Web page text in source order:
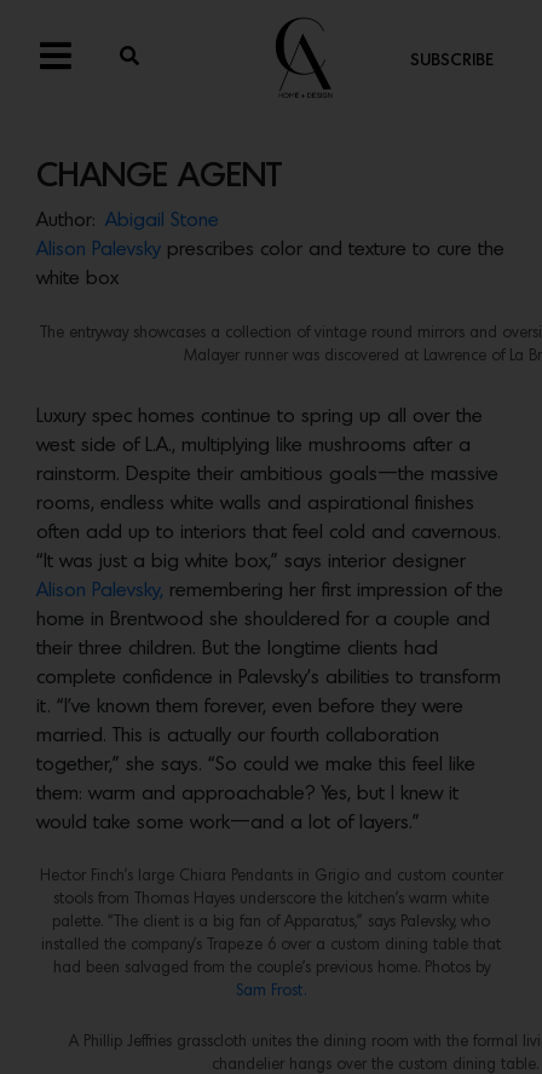
SUBSCRIBE
CHANGE AGENT
Author: Abigail Stone
Alison Palevsky prescribes color and texture to cure the
white box
The entryway showcases a collection of vintage round mirrors and
Malayer runner was discovered at Lawrence of La
Luxury spec homes continue to spring up all over the
west side of L.A., multiplying like mushrooms after a
rainstorm. Despite their ambitious goals—the massive
rooms, endless white walls and aspirational finishes
often add up to interiors that feel cold and cavernous.
“It was just a big white box,” says interior designer
Alison Palevsky, remembering her first impression of the
home in Brentwood she shouldered for a couple and
their three children. But the longtime clients had
complete confidence in Palevsky’s abilities to transform
it. “I’ve known them forever, even before they were
married. This is actually our fourth collaboration
together,” she says. “So could we make this feel like
them: warm and approachable? Yes, but I knew it
would take some work—and a lot of layers.”
Hector Finch’s large Chiara Pendants in Grigio and custom counter
stools from Thomas Hayes underscore the kitchen’s warm white
palette. “The client is a big fan of Apparatus,” says Palevsky, who
installed the company’s Trapeze 6 over a custom dining table that
had been salvaged from the couple’s previous home. Photos by
Sam Frost.
A Phillip Jeffries grasscloth unites the dining room with the formal
chandelier hangs over the custom dining table.